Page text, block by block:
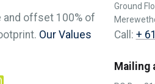
and offset 100% of
Our Values
Ground
Call: +
Mailing